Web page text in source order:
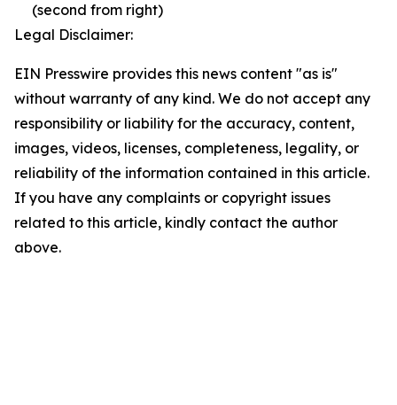
(second from right)
Legal Disclaimer:
EIN Presswire provides this news content "as is"
without warranty of any kind. We do not accept any
responsibility or liability for the accuracy, content,
images, videos, licenses, completeness, legality, or
reliability of the information contained in this article.
If you have any complaints or copyright issues
related to this article, kindly contact the author
above.